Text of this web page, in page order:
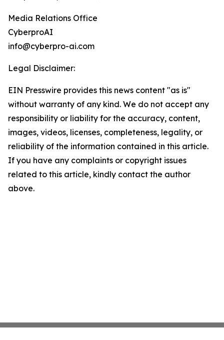
Media Relations Office
CyberproAI
info@cyberpro-ai.com
Legal Disclaimer:
EIN Presswire provides this news content "as is"
without warranty of any kind. We do not accept any
responsibility or liability for the accuracy, content,
images, videos, licenses, completeness, legality, or
reliability of the information contained in this article.
If you have any complaints or copyright issues
related to this article, kindly contact the author
above.